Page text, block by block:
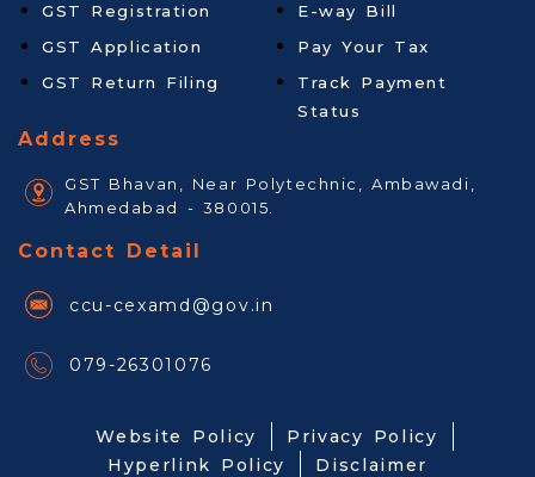
GST Registration
GST Application
GST Return Filing
E-way Bill
Pay Your Tax
Track Payment
Status
Address
GST Bhavan, Near Polytechnic, Ambawadi,
Ahmedabad - 380015.
Contact Detail
ccu-cexamd@gov.in
079-26301076
Website Policy
Privacy Policy
Hyperlink Policy
Disclaimer